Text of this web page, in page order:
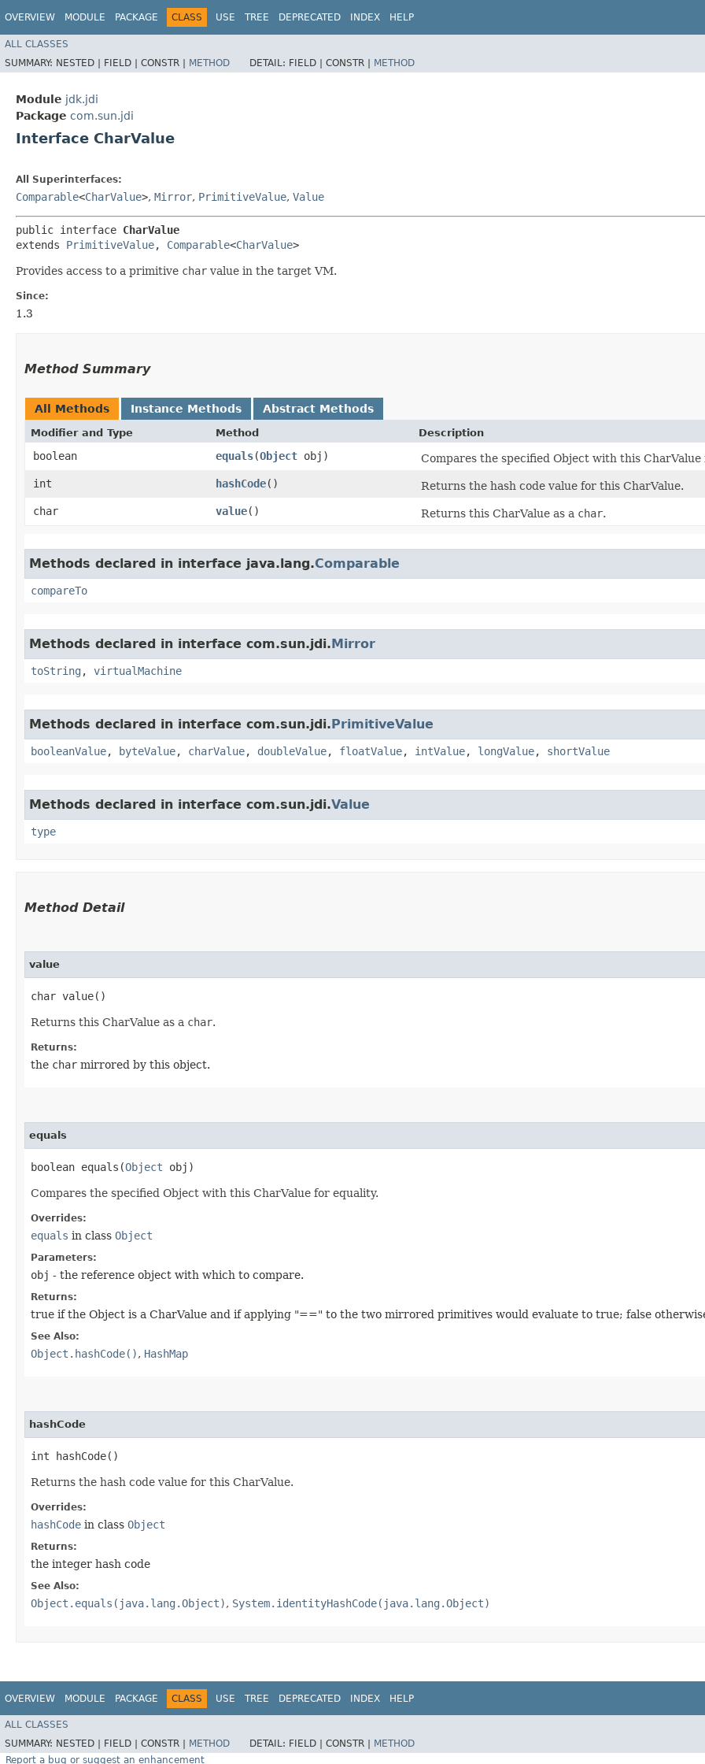
OVERVIEW MODULE PACKAGE CLASS USE TREE DEPRECATED INDEX HELP
ALL CLASSES
SUMMARY: NESTED | FIELD | CONSTR | METHOD DETAIL: FIELD | CONSTR | METHOD
Module jdk.jdi
Package com.sun.jdi
Interface CharValue
All Superinterfaces:
Comparable<CharValue>, Mirror, PrimitiveValue, Value
public interface CharValue
extends PrimitiveValue, Comparable<CharValue>
Provides access to a primitive char value in the target VM.
Since:
1.3
Method Summary
All Methods Instance Methods Abstract Methods
Modifier and Type Method Description
boolean equals​(Object obj)
Compares the specified Object with this CharValue
int
hashCode()
Returns the hash code value for this CharValue.
char
value() Returns this CharValue as a char.
Methods declared in interface java.lang.Comparable
compareTo
Methods declared in interface com.sun.jdi.Mirror
toString , virtualMachine
Methods declared in interface com.sun.jdi.PrimitiveValue
booleanValue, byteValue, charValue, doubleValue, floatValue, intValue, longValue, shortValue
Methods declared in interface com.sun.jdi.Value
type
Method Detail
value
char value()
Returns this CharValue as a char.
Returns:
the char mirrored by this object.
equals
boolean equals​(Object obj)
Compares the specified Object with this CharValue for equality.
Overrides:
equals in class Object
Parameters:
obj - the reference object with which to compare.
Returns:
true if the Object is a CharValue and if applying "==" to the two mirrored primitives would evaluate to true; false
See Also:
Object.hashCode(), HashMap
hashCode
int hashCode()
Returns the hash code value for this CharValue.
Overrides:
hashCode in class Object
Returns:
the integer hash code
See Also:
Object.equals(java.lang.Object), System.identityHashCode(java.lang.Object)
OVERVIEW MODULE PACKAGE CLASS USE TREE DEPRECATED INDEX HELP
ALL CLASSES
SUMMARY: NESTED | FIELD | CONSTR | METHOD DETAIL: FIELD | CONSTR |
METHOD
Report a bug or suggest an enhancement